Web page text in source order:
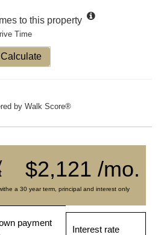
to this property
Time
Calculate
by Walk Score®
$2,121 /mo.
a 30 year term, principal and interest only
payment
Interest rate